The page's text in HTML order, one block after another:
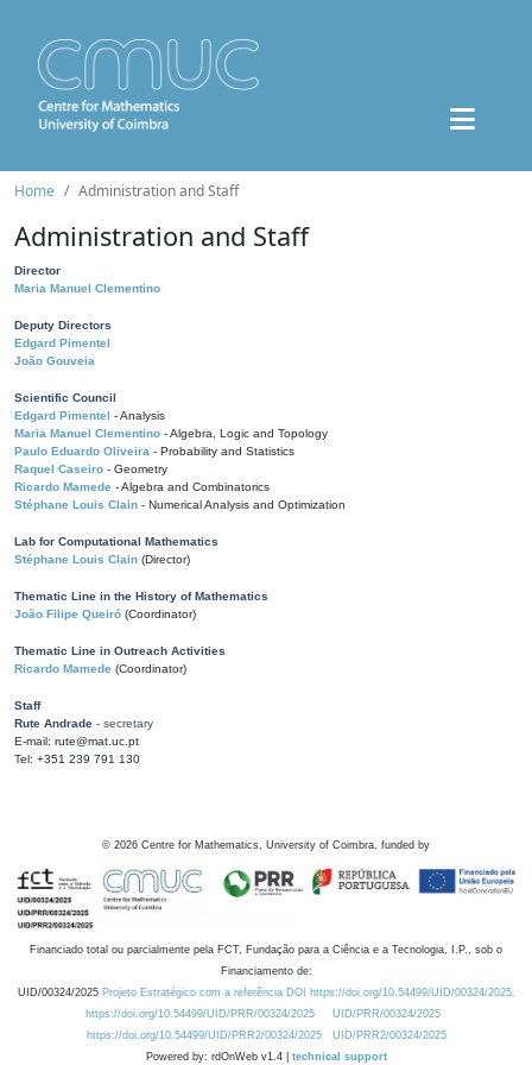
Home Administration and Staff
Administration and Staff
Director
Maria Manuel Clementino
Deputy Directors
Edgard Pimentel
João Gouveia
Scientific Council
Edgard Pimentel - Analysis
Maria Manuel Clementino - Algebra, Logic and Topology
Paulo Eduardo Oliveira - Probability and Statistics
Raquel Caseiro - Geometry
Ricardo Mamede - Algebra and Combinatorics
Stéphane Louis Clain - Numerical Analysis and Optimization
Lab for Computational Mathematics
Stéphane Louis Clain (Director)
Thematic Line in the History of Mathematics
João Filipe Queiró (Coordinator)
Thematic Line in Outreach Activities
Ricardo Mamede (Coordinator)
Staff
Rute Andrade - secretary
E-mail: rute@mat.uc.pt
Tel: +351 239 791 130
© 2026 Centre for Mathematics, University of Coimbra, funded by
Financiado total ou parcialmente pela FCT, Fundação para a Ciência e a Tecnologia, I.P., sob o
Financiamento de:
UID/00324/2025 Projeto Estratégico com a referência DOI https://doi.org/10.54499/UID/00324/2025.
https://doi.org/10.54499/UID/PRR/00324/2025
UID/PRR/00324/2025
https://doi.org/10.54499/UID/PRR2/00324/2025
UID/PRR2/00324/2025
Powered by: rdOnWeb v1.4 | technical support